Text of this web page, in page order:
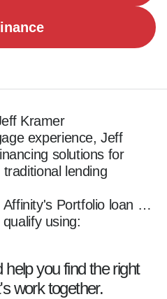
Kramer
experience, Jeff
solutions for
lending
Portfolio loan
using:
for investment property
you find the right
work together.